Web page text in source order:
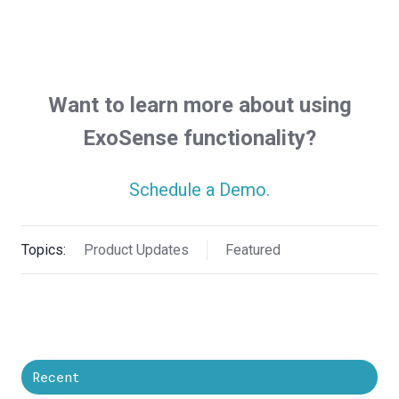
Want to learn more about using
ExoSense functionality?
Schedule a Demo.
Topics: Product Updates Featured
Recent